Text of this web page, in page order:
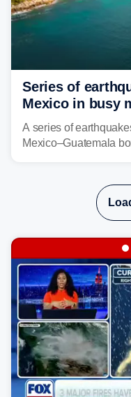
Series of
Mexico in busy
activity along
A series of
Mexico–Guatemala